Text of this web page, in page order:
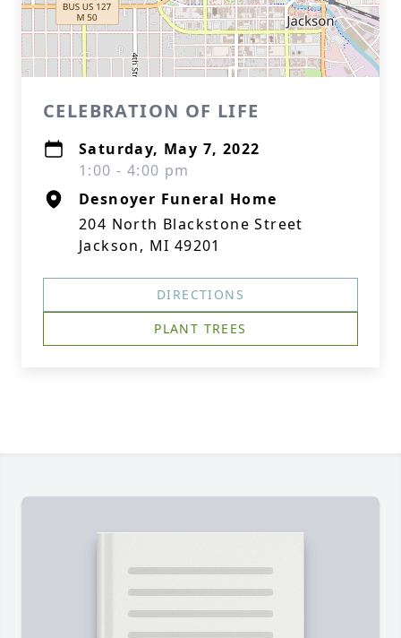
CELEBRATION OF LIFE
Saturday, May 7, 2022
1:00 - 4:00 pm
Desnoyer Funeral Home
204 North Blackstone Street
Jackson, MI 49201
DIRECTIONS
PLANT TREES